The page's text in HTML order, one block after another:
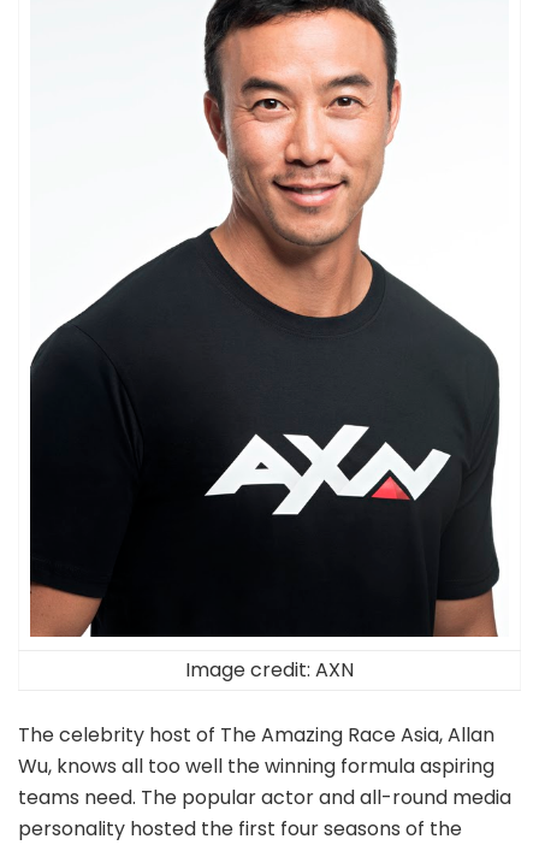
Image credit: AXN
The celebrity host of The Amazing Race Asia, Allan
Wu, knows all too well the winning formula aspiring
teams need. The popular actor and all-round media
personality hosted the first four seasons of the